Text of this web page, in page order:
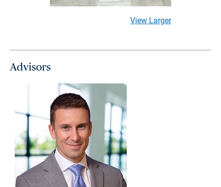
View Larger
Advisors